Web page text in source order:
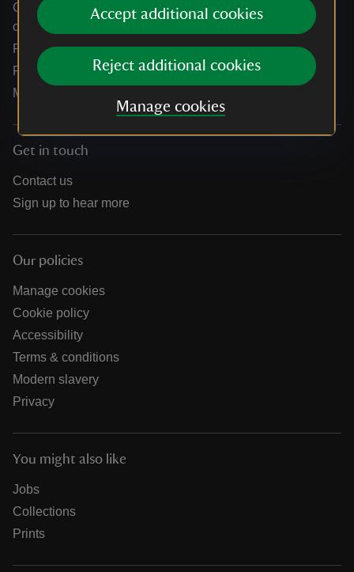
Accept additional cookies
Reject additional cookies
Manage cookies
Climate change adaptation guidance for heritage
organisations
Public notices
Residential & farm lettings
Media
Get in touch
Contact us
Sign up to hear more
Our policies
Manage cookies
Cookie policy
Accessibility
Terms & conditions
Modern slavery
Privacy
You might also like
Jobs
Collections
Prints